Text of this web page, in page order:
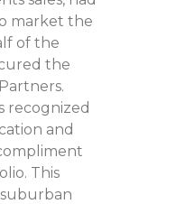
market the
of the
the
recognized
and
This